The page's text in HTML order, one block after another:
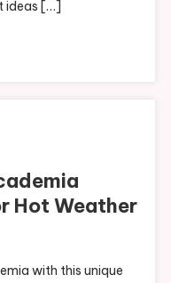
ideas […]
Hot Weather
with this unique